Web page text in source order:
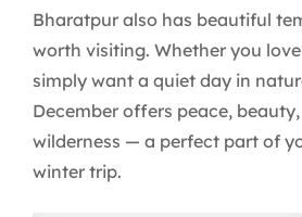
Bharatpur also has beautiful
worth visiting. Whether you
simply want a quiet day in
December offers peace,
wilderness — a perfect part of
winter trip.